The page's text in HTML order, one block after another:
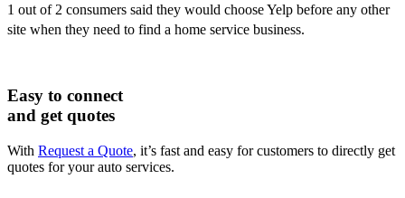
1 out of 2 consumers said they would choose Yelp before any other
site when they need to find a home service business.
Easy to connect
and get quotes
With Request a Quote, it’s fast and easy for customers to directly get
quotes for your auto services.